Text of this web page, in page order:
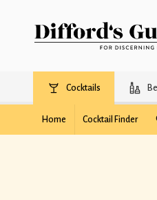
Cocktails
Home Cocktail Finder